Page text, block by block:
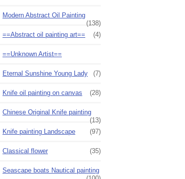
Modern Abstract Oil Painting
(138)
==Abstract oil painting art==
(4)
==Unknown Artist==
Eternal Sunshine Young Lady (7)
Knife oil painting on canvas (28)
Chinese Original Knife painting
(13)
Knife painting Landscape
(97)
Classical flower (35)
Seascape boats Nautical painting